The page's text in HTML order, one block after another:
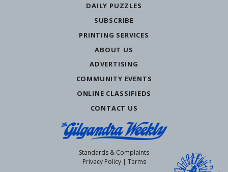
DAILY PUZZLES
SUBSCRIBE
PRINTING SERVICES
ABOUT US
ADVERTISING
COMMUNITY EVENTS
ONLINE CLASSIFIEDS
CONTACT US
Standards & Complaints
Privacy Policy| Terms